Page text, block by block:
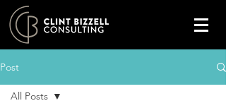
Post
All Posts